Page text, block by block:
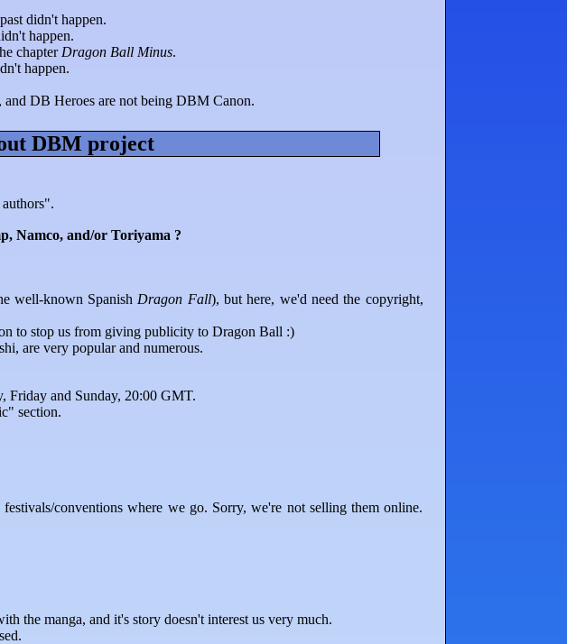
didn't happen.
happen.
chapter Dragon Ball Minus.
happen.
DB Heroes are not being DBM Canon.
DBM project
Namco, and/or Toriyama ?
well-known Spanish Dragon Fall), but here, we'd need the copyright,
to stop us from giving publicity to Dragon Ball :)
are very popular and numerous.
Friday and Sunday, 20:00 GMT.
section.
conventions where we go. Sorry, we're not selling them online.
the manga, and it's story doesn't interest us very much.